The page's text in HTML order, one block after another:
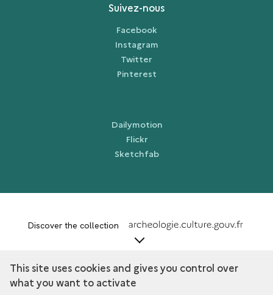
Suivez-nous
Facebook
Instagram
Twitter
Pinterest
Dailymotion
Flickr
Sketchfab
Discover the collection
This site uses cookies and gives you control over
what you want to activate